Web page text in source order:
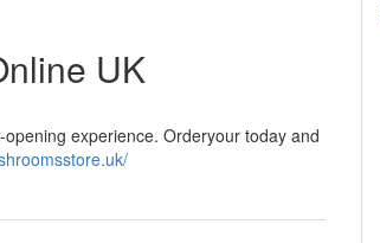
UK
experience. Orderyour today and